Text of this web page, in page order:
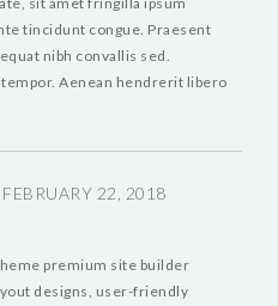
tincidunt congue. Praesent
nibh convallis sed.
Aenean hendrerit libero
, FEBRUARY 22, 2018
premium site builder
designs, user-friendly